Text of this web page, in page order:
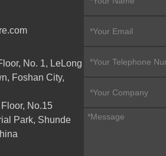
No. 1, LeLong
Foshan City,
No.15
Park, Shunde